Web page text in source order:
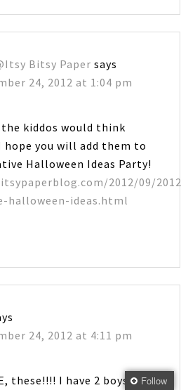
Bitsy Paper says
24, 2012 at 1:04 pm
kiddos would think
hope you will add them to
Halloween Ideas Party!
2012/09/
halloween-ideas.html
24, 2012 at 4:11 pm
these!!!! I have 2 boys that
Follow